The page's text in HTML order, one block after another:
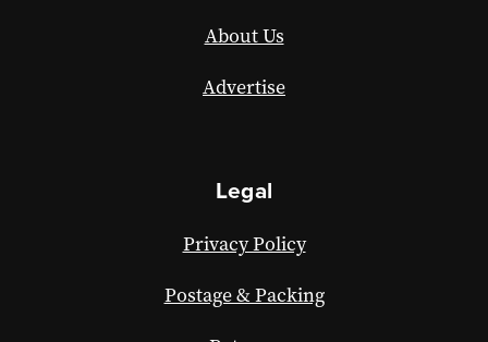
About Us
Advertise
Legal
Privacy Policy
Postage & Packing